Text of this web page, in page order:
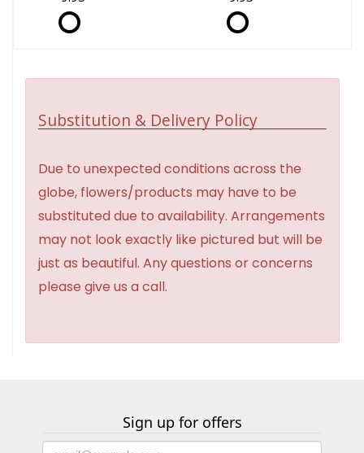
Substitution & Delivery Policy
Due to unexpected conditions across the
globe, flowers/products may have to be
substituted due to availability. Arrangements
may not look exactly like pictured but will be
just as beautiful. Any questions or concerns
please give us a call.
Sign up for offers